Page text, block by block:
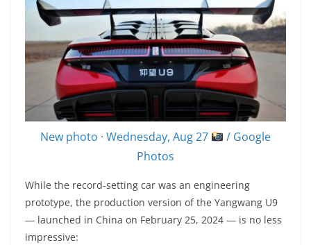
New photo · Wednesday, Aug 27
/ Google
Photos
While the record-setting car was an engineering
prototype, the production version of the Yangwang U9
— launched in China on February 25, 2024 — is no less
impressive: